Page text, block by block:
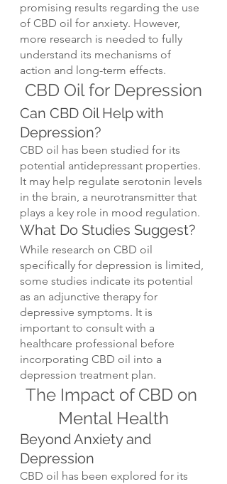
promising results regarding the use
of CBD oil for anxiety. However,
more research is needed to fully
understand its mechanisms of
action and long-term effects.
CBD Oil for Depression
Can CBD Oil Help with
Depression?
CBD oil has been studied for its
potential antidepressant properties.
It may help regulate serotonin levels
in the brain, a neurotransmitter that
plays a key role in mood regulation.
What Do Studies Suggest?
While research on CBD oil
specifically for depression is limited,
some studies indicate its potential
as an adjunctive therapy for
depressive symptoms. It is
important to consult with a
healthcare professional before
incorporating CBD oil into a
depression treatment plan.
The Impact of CBD on
Mental Health
Beyond Anxiety and
Depression
CBD oil has been explored for its